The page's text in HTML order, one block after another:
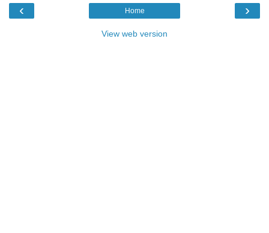
‹ ›
Home
View web version